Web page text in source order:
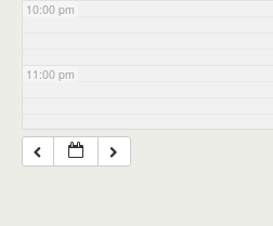
10:00 pm
11:00 pm